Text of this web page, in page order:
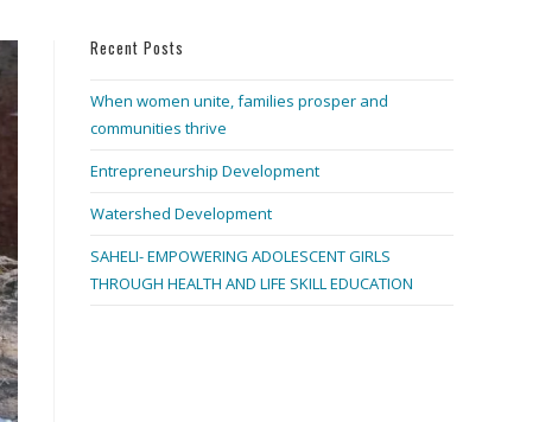
Recent Posts
When women unite, families prosper and
communities thrive
Entrepreneurship Development
Watershed Development
SAHELI- EMPOWERING ADOLESCENT GIRLS
THROUGH HEALTH AND LIFE SKILL EDUCATION